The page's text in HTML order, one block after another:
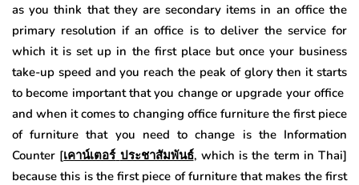
as you think that they are secondary items in an office the
primary resolution if an office is to deliver the service for
which it is set up in the first place but once your business
take-up speed and you reach the peak of glory then it starts
to become important that you change or upgrade your office
and when it comes to changing office furniture the first piece
of furniture that you need to change is the Information
Counter [เคาน์เตอร์ ประชาสัมพันธ์, which is the term in Thai]
because this is the first piece of furniture that makes the first